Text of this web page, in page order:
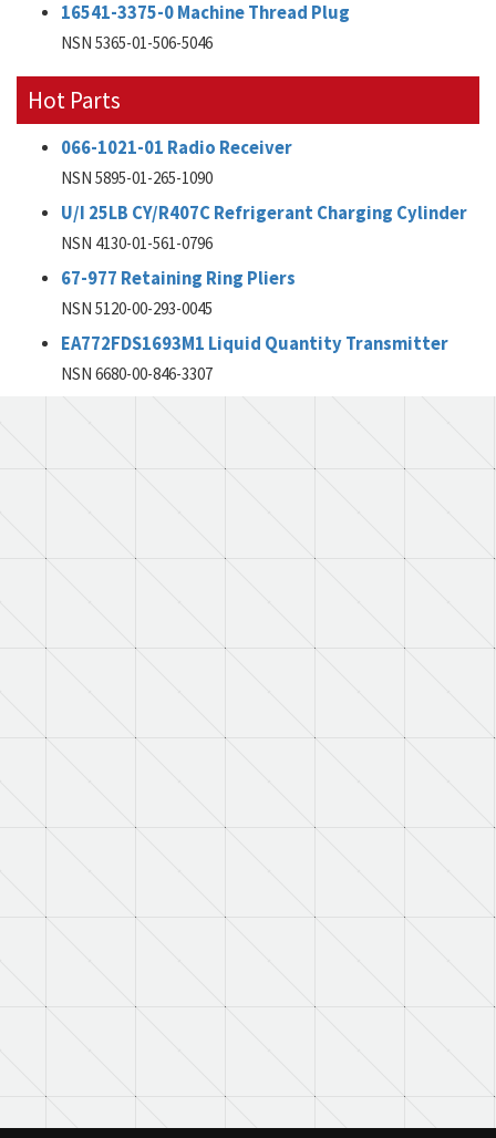
16541-3375-0 Machine Thread Plug
NSN 5365-01-506-5046
Hot Parts
066-1021-01 Radio Receiver
NSN 5895-01-265-1090
U/I 25LB CY/R407C Refrigerant Charging Cylinder
NSN 4130-01-561-0796
67-977 Retaining Ring Pliers
NSN 5120-00-293-0045
EA772FDS1693M1 Liquid Quantity Transmitter
NSN 6680-00-846-3307